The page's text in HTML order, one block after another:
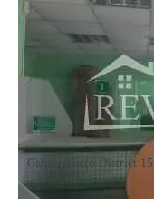
Cahul Micro District 15